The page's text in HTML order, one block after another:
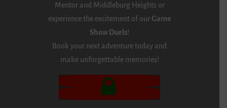
Mentor and Middleburg Heights or
experience the excitement of our Game
Show Duels!
Book your next adventure today and
make unforgettable memories!
BOOK NOW